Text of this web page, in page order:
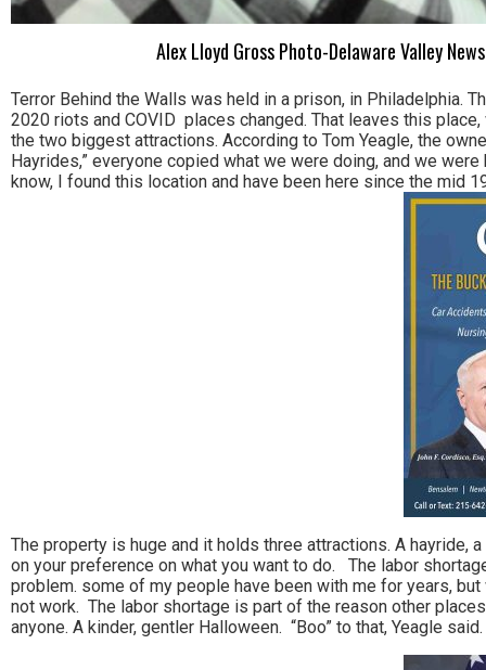
Alex Lloyd Gross Photo-Delaware Valley
Terror Behind the Walls was held in a prison, in Philadelphia.
2020 riots and COVID places changed. That leaves this
the two biggest attractions. According to Tom Yeagle, the
Hayrides,” everyone copied what we were doing, and we
know, I found this location and have been here since the mid
The property is huge and it holds three attractions. A hayride,
on your preference on what you want to do. The labor
problem. some of my people have been with me for years,
not work. The labor shortage is part of the reason other
anyone. A kinder, gentler Halloween. “Boo” to that, Yeagle said.